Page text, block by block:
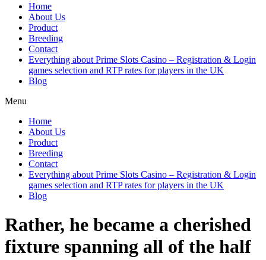
Home
About Us
Product
Breeding
Contact
Everything about Prime Slots Casino – Registration & Login
games selection and RTP rates for players in the UK
Blog
Menu
Home
About Us
Product
Breeding
Contact
Everything about Prime Slots Casino – Registration & Login
games selection and RTP rates for players in the UK
Blog
Rather, he became a cherished
fixture spanning all of the half